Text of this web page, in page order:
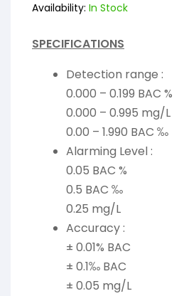
Availability: In Stock
SPECIFICATIONS
Detection range :
0.000 – 0.199 BAC %
0.000 – 0.995 mg/L
0.00 – 1.990 BAC ‰
Alarming Level :
0.05 BAC %
0.5 BAC ‰
0.25 mg/L
Accuracy :
± 0.01% BAC
± 0.1‰ BAC
± 0.05 mg/L